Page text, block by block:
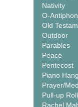
Nativity
O-
Old
Outdoor
Parables
Peace
Pentecost
Piano
Prayer/
Pull-up
Rachel